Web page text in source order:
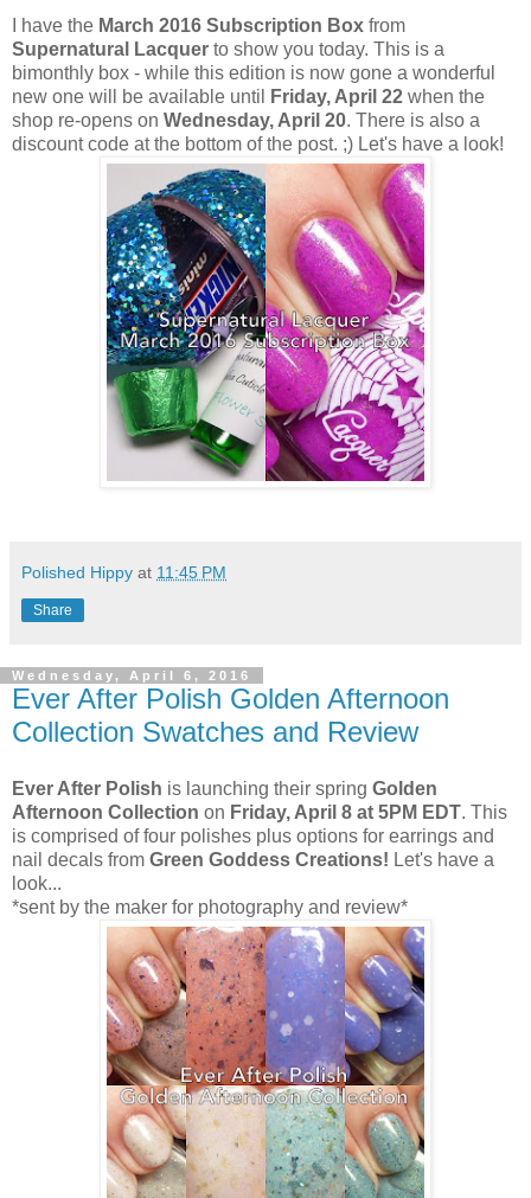
I have the March 2016 Subscription Box from
Supernatural Lacquer to show you today. This is a
bimonthly box - while this edition is now gone a wonderful
new one will be available until
Friday, April 22 when the
shop re-opens on Wednesday, April 20. There is also a
discount code at the bottom of the post. ;) Let's have a look!
Polished Hippy at 11:45 PM
Share
Wednesday, April 6, 2016
Ever After Polish Golden Afternoon
Collection Swatches and Review
Ever After Polish is launching their spring Golden
Afternoon Collection on Friday, April 8 at 5PM EDT. This
is comprised of four polishes plus options for earrings and
nail decals from Green Goddess Creations! Let's have a
look...
*sent by the maker for photography and review*